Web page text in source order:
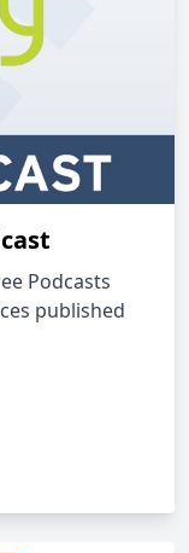
Podcasts
published